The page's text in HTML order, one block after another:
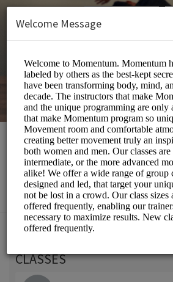
Momentum Movement
Beauty and Wellness/Wellness Center
Choose a Service:
CLASSES
Welcome Message